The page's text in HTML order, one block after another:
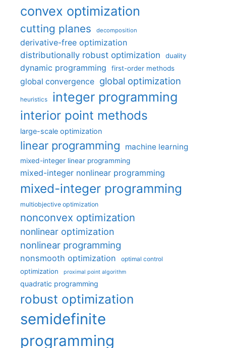
convex optimization
cutting planes decomposition
derivative-free optimization
distributionally robust optimization
duality
dynamic programming first-order methods
global convergence global optimization
heuristics integer programming
interior point methods
large-scale optimization
linear programming machine learning
mixed-integer linear programming
mixed-integer nonlinear programming
mixed-integer programming
multiobjective optimization
nonconvex optimization
nonlinear optimization
nonlinear programming
nonsmooth optimization optimal control
optimization proximal point algorithm
quadratic programming
robust optimization
semidefinite
programming